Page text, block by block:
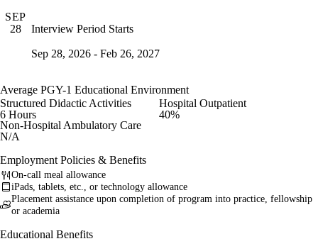
SEP
28
Interview Period Starts
Sep 28, 2026 - Feb 26, 2027
Average PGY-1 Educational Environment
Structured Didactic Activities
6 Hours
Hospital Outpatient
40%
Non-Hospital Ambulatory Care
N/A
Employment Policies & Benefits
On-call meal allowance
iPads, tablets, etc., or technology allowance
Placement assistance upon completion of program into practice, fellowship
or academia
Educational Benefits